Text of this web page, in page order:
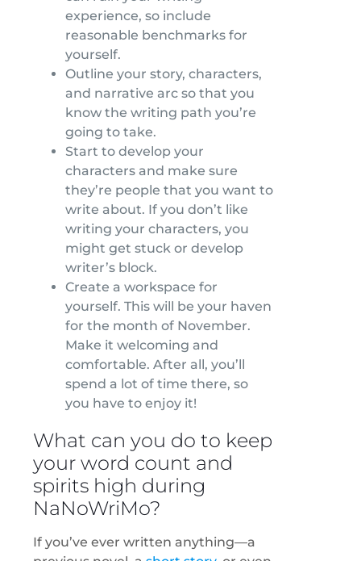
experience, so include
reasonable benchmarks for
yourself.
Outline your story, characters,
and narrative arc so that you
know the writing path you’re
going to take.
Start to develop your
characters and make sure
they’re people that you want to
write about. If you don’t like
writing your characters, you
might get stuck or develop
writer’s block.
Create a workspace for
yourself. This will be your haven
for the month of November.
Make it welcoming and
comfortable. After all, you’ll
spend a lot of time there, so
you have to enjoy it!
What can you do to keep
your word count and
spirits high during
NaNoWriMo?
If you’ve ever written anything—a